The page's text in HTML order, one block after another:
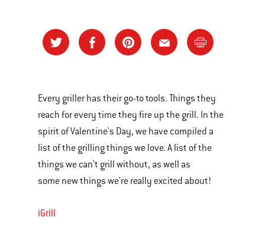
Every griller has their go-to tools. Things they
reach for every time they fire up the grill. In the
spirit of Valentine's Day, we have compiled a
list of the grilling things we love. A list of the
things we can't grill without, as well as
some new things we're really excited about!
iGrill